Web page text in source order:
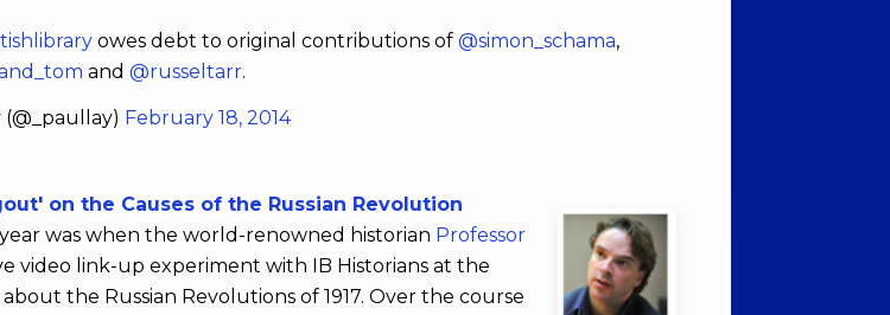
owes debt to original contributions of @simon_schama,
and @russeltarr.
February 18, 2014
on the Causes of the Russian Revolution
was when the world-renowned historian Professor
video link-up experiment with IB Historians at the
the Russian Revolutions of 1917. Over the course